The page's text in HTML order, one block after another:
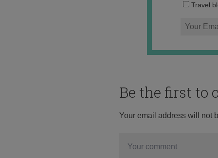
Travel
Be the first to
Your email address will not